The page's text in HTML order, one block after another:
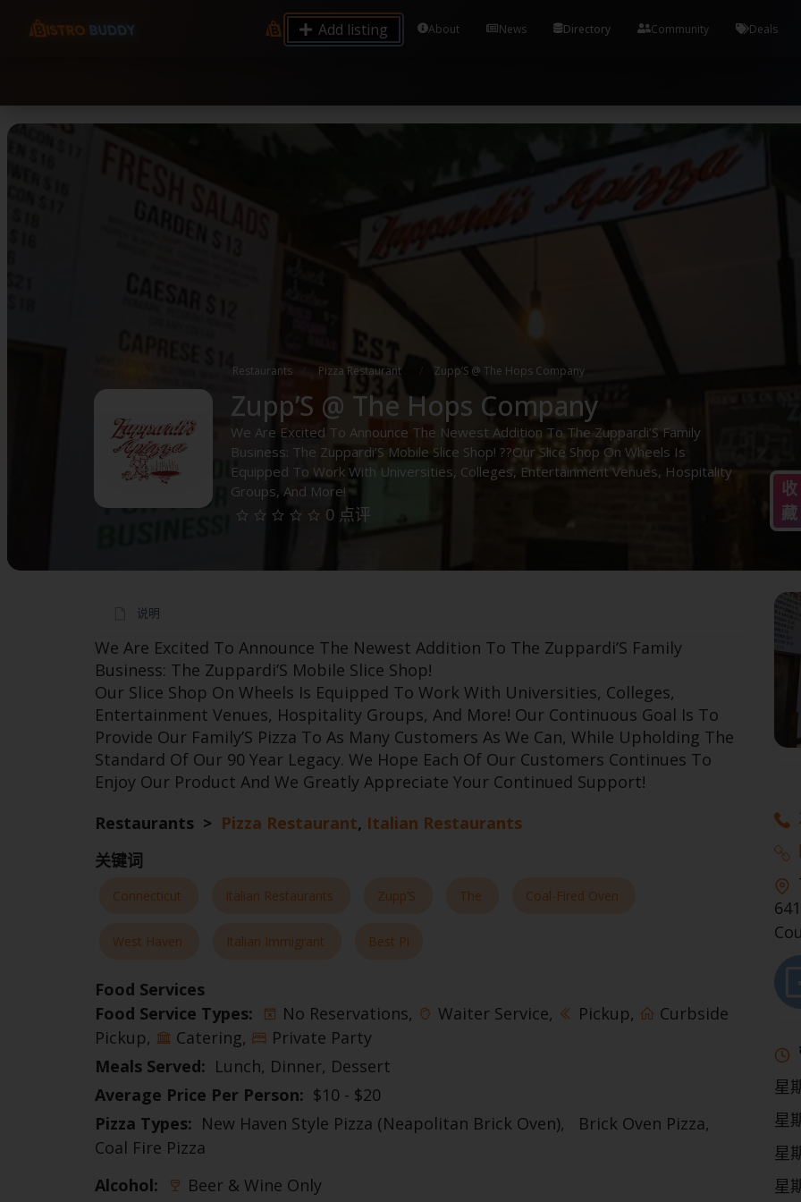
9.12 7.00 6.50 Server Monitoring No alerts Search Tools and Accounts (/) Process Manager Home /
processes by user: chrony
Add listing About News Directory Community Deals
Restaurants Pizza Restaurant Zupp’S @ The Hops Company
Zupp’S @ The Hops Company
We Are Excited To Announce The Newest Addition To The Zuppardi’S Family
Business: The Zuppardi’S Mobile Slice Shop! ??Our Slice Shop On Wheels Is
Equipped To Work With Universities, Colleges, Entertainment Venues, Hospitality
Groups, And More!
0 点评
收
藏
说明
We Are Excited To Announce The Newest Addition To The Zuppardi’S Family
Business: The Zuppardi’S Mobile Slice Shop!
Our Slice Shop On Wheels Is Equipped To Work With Universities, Colleges,
Entertainment Venues, Hospitality Groups, And More! Our Continuous Goal Is To
Provide Our Family’S Pizza To As Many Customers As We Can, While Upholding The
Standard Of Our 90 Year Legacy. We Hope Each Of Our Customers Continues To
Enjoy Our Product And We Greatly Appreciate Your Continued Support!
Restaurants > Pizza Restaurant, Italian Restaurants
关键词
Connecticut Italian Restaurants Zupp’S The Coal-Fired Oven
West Haven Italian Immigrant Best Pi
Food Services
Food Service Types:
No Reservations Waiter Service Pickup
Curbside
Pickup
Catering
Private Party
Meals Served: Lunch Dinner Dessert
Average Price Per Person: $10 - $20
Pizza Types: New Haven Style Pizza (Neapolitan Brick Oven)
Brick Oven Pizza
Coal Fire Pizza
Alcohol:
Beer & Wine Only
星
星
星
星